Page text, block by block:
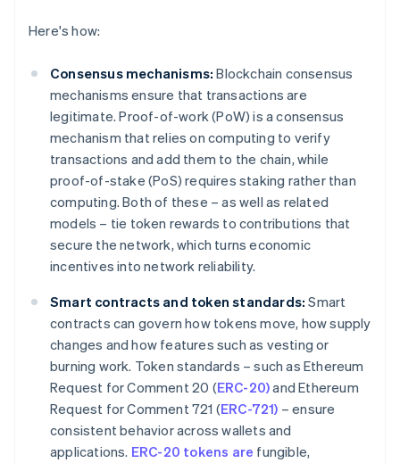
Here's how:
Consensus mechanisms: Blockchain consensus
mechanisms ensure that transactions are
legitimate. Proof-of-work (PoW) is a consensus
mechanism that relies on computing to verify
transactions and add them to the chain, while
proof-of-stake (PoS) requires staking rather than
computing. Both of these – as well as related
models – tie token rewards to contributions that
secure the network, which turns economic
incentives into network reliability.
Smart contracts and token standards: Smart
contracts can govern how tokens move, how supply
changes and how features such as vesting or
burning work. Token standards – such as Ethereum
Request for Comment 20 (ERC-20)and Ethereum
Request for Comment 721 (ERC-721) – ensure
consistent behavior across wallets and
applications. ERC-20 tokens are fungible,